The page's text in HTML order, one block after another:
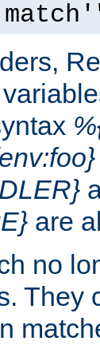
are
no
They